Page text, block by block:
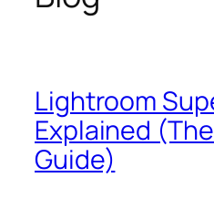
Lightroom
Explained
Guide)